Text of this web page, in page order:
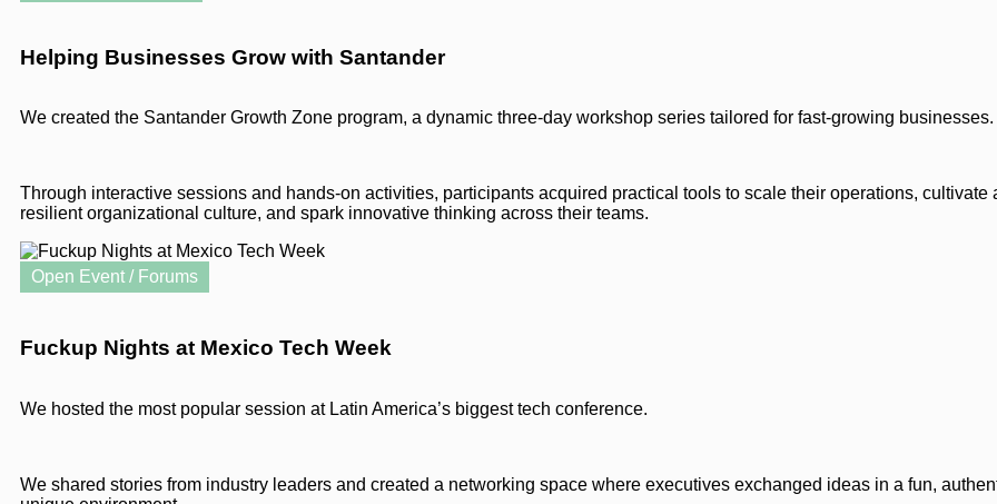
Helping Businesses Grow with Santander
We created the Santander Growth Zone program, a dynamic three-day workshop series tailored for fast-growing businesses.
Through interactive sessions and hands-on activities, participants acquired practical tools to scale their operations, cultivate
resilient organizational culture, and spark innovative thinking across their teams.
Fuckup Nights at Mexico Tech Week
Open Event / Forums
We hosted the most popular session at Latin America’s biggest tech conference.
We shared stories from industry leaders and created a networking space where executives exchanged ideas in a fun,